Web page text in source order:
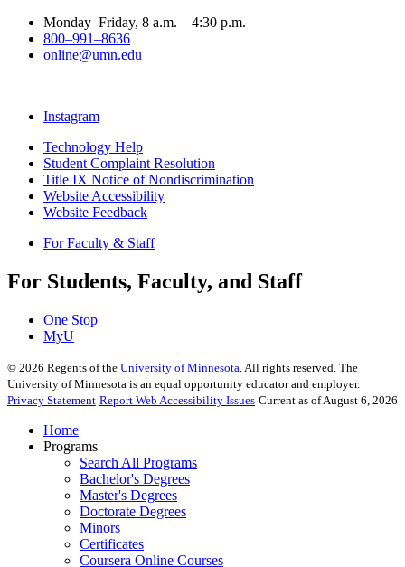
Monday–Friday, 8 a.m. – 4:30 p.m.
800–991–8636
online@umn.edu
Instagram
Technology Help
Student Complaint Resolution
Title IX Notice of Nondiscrimination
Website Accessibility
Website Feedback
For Faculty & Staff
For Students, Faculty, and Staff
One Stop
MyU
© 2026 Regents of the University of Minnesota . All rights reserved. The
University of Minnesota is an equal opportunity educator and employer.
Privacy Statement Report Web Accessibility Issues Current as of August 6, 2026
Home
Programs
Search All Programs
Bachelor's Degrees
Master's Degrees
Doctorate Degrees
Minors
Certificates
Coursera Online Courses